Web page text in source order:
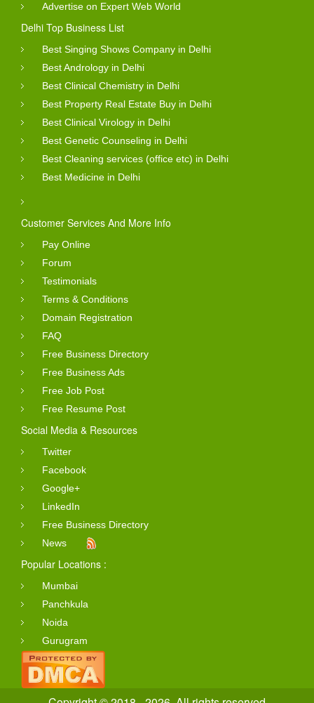
Advertise on Expert Web World
Delhi Top Business List
Best Singing Shows Company in Delhi
Best Andrology in Delhi
Best Clinical Chemistry in Delhi
Best Property Real Estate Buy in Delhi
Best Clinical Virology in Delhi
Best Genetic Counseling in Delhi
Best Cleaning services (office etc) in Delhi
Best Medicine in Delhi
Customer Services And More Info
Pay Online
Forum
Testimonials
Terms & Conditions
Domain Registration
FAQ
Free Business Directory
Free Business Ads
Free Job Post
Free Resume Post
Social Media & Resources
Twitter
Facebook
Google+
LinkedIn
Free Business Directory
News
Popular Locations :
Mumbai
Panchkula
Noida
Gurugram